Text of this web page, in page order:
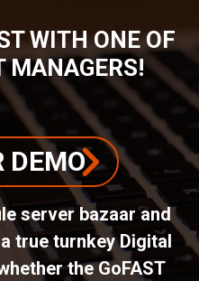
WITH ONE OF
MANAGERS!
DEMO
server bazaar and
true turnkey Digital
the GoFAST